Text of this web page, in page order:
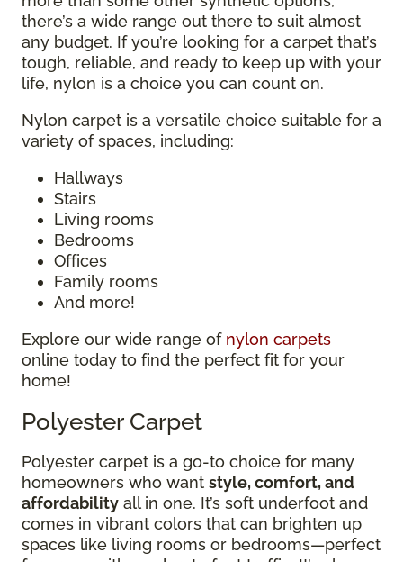
there’s a wide range out there to suit almost
any budget. If you’re looking for a carpet that’s
tough, reliable, and ready to keep up with your
life, nylon is a choice you can count on.
Nylon carpet is a versatile choice suitable for a
variety of spaces, including:
Hallways
Stairs
Living rooms
Bedrooms
Offices
Family rooms
And more!
Explore our wide range of nylon carpets
online today to find the perfect fit for your
home!
Polyester Carpet
Polyester carpet is a go-to choice for many
homeowners who want style, comfort, and
affordability all in one. It’s soft underfoot and
comes in vibrant colors that can brighten up
spaces like living rooms or bedrooms—perfect